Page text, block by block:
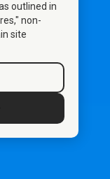
outlined in
non-
site